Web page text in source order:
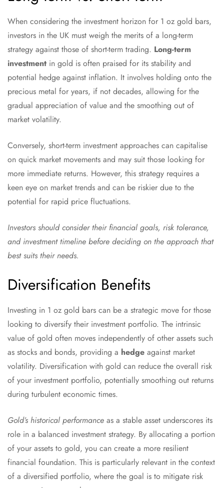
When considering the investment horizon for 1 oz gold bars,
investors in the UK must weigh the merits of a long-term
strategy against those of short-term trading. Long-term
investment in gold is often praised for its stability and
potential hedge against inflation. It involves holding onto the
precious metal for years, if not decades, allowing for the
gradual appreciation of value and the smoothing out of
market volatility.
Conversely, short-term investment approaches can capitalise
on quick market movements and may suit those looking for
more immediate returns. However, this strategy requires a
keen eye on market trends and can be riskier due to the
potential for rapid price fluctuations.
Investors should consider their financial goals, risk tolerance,
and investment timeline before deciding on the approach that
best suits their needs.
Diversification Benefits
Investing in 1 oz gold bars can be a strategic move for those
looking to diversify their investment portfolio. The intrinsic
value of gold often moves independently of other assets such
as stocks and bonds, providing a hedge against market
volatility. Diversification with gold can reduce the overall risk
of your investment portfolio, potentially smoothing out returns
during turbulent economic times.
Gold’s historical performance as a stable asset underscores its
role in a balanced investment strategy. By allocating a portion
of your assets to gold, you can create a more resilient
financial foundation. This is particularly relevant in the context
of a diversified portfolio, where the goal is to mitigate risk